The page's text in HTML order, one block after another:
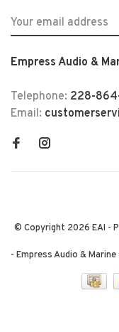
Empress Audio &
Telephone: 228-
Email:
© Copyright 2026 EAI -
- Empress Audio & Marine